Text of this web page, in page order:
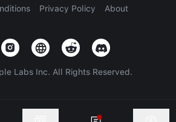
Privacy Policy About
Labs Inc. All Rights Reserved.